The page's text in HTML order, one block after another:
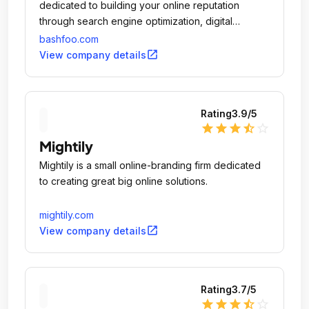
dedicated to building your online reputation
through search engine optimization, digital
marketing, and creative web design.
bashfoo.com
View company detailsopen_in_new
Rating3.9/5
star star star star_half
Mightily
Mightily is a small online-branding firm dedicated
to creating great big online solutions.
mightily.com
View company detailsopen_in_new
Rating3.7/5
star star star star_half